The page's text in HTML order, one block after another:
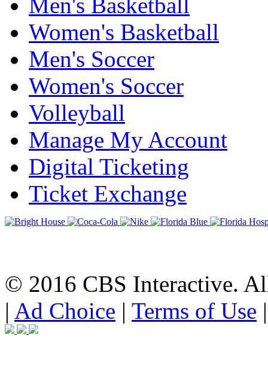
Women's Basketball
Men's Soccer
Women's Soccer
Volleyball
Manage My Account
Digital Ticketing
Ticket Exchange
© 2016 CBS Interactive.
| Ad Choice | Terms of Use